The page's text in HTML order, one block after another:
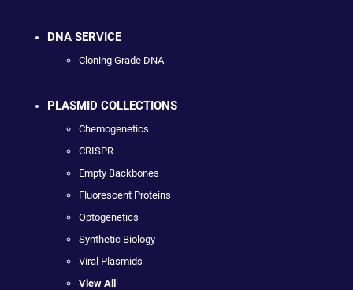
DNA SERVICE
Cloning Grade DNA
PLASMID COLLECTIONS
Chemogenetics
CRISPR
Empty Backbones
Fluorescent Proteins
Optogenetics
Synthetic Biology
Viral Plasmids
View All